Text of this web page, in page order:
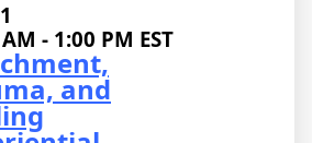
- 1:00 PM EST
and